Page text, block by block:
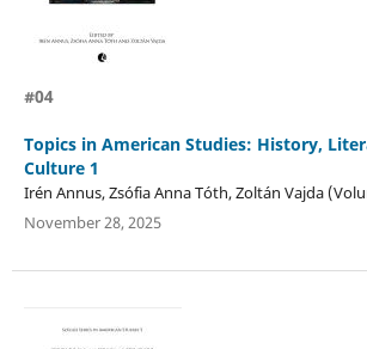
#04
Topics in American Studies: History,
Culture 1
Irén Annus, Zsófia Anna Tóth, Zoltán Vajda
November 28, 2025